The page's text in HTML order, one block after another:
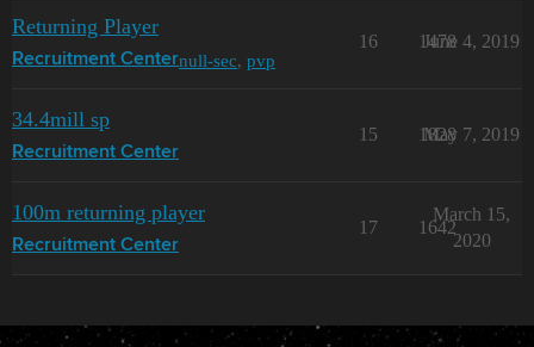
Returning Player
Recruitment Centernull-sec, pvp
16 1478
June 4, 2019
34.4mill sp
Recruitment Center
15 1828
May 7, 2019
100m returning player
Recruitment Center
17 1642
March 15,
2020